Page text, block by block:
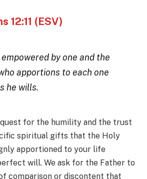
12:11 (ESV)
by one and the
apportions to each one
he wills.
for the humility and the trust
spiritual gifts that the Holy
apportioned to your life
will. We ask for the Father to
comparison or discontent that